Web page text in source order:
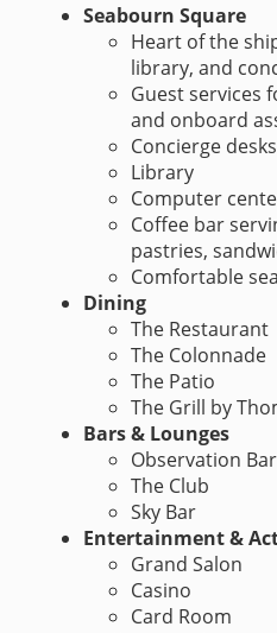
Seabourn Square
Heart of the
library, and
Guest services
and onboard
Concierge desks
Library
Computer
Coffee bar
pastries,
Comfortable
Dining
The Restaurant
The Colonnade
The Patio
The Grill by
Bars & Lounges
Observation Bar
The Club
Sky Bar
Entertainment &
Grand Salon
Casino
Card Room